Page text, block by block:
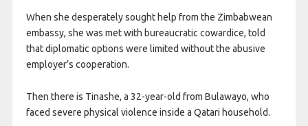
When she desperately sought help from the Zimbabwean
embassy, she was met with bureaucratic cowardice, told
that diplomatic options were limited without the abusive
employer’s cooperation.
Then there is Tinashe, a 32-year-old from Bulawayo, who
faced severe physical violence inside a Qatari household.